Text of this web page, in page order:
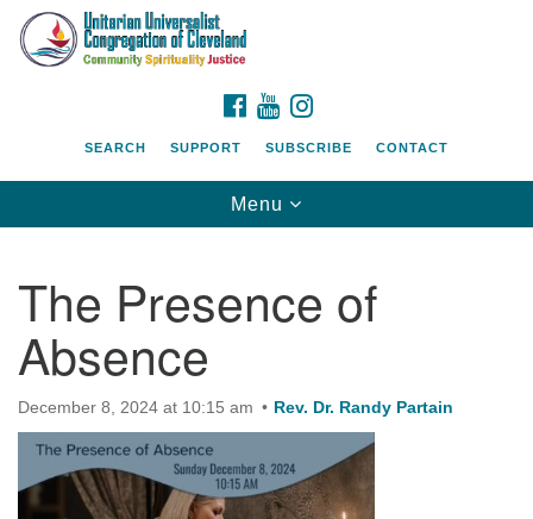
Google
Map
FACEBOOK
YOUTUBE
SEARCH SUPPORT SUBSCRIBE CONTACT
Toggle
navigation
Menu
The Presence of
Absence
December 8, 2024 at 10:15 am Rev. Dr. Randy Partain